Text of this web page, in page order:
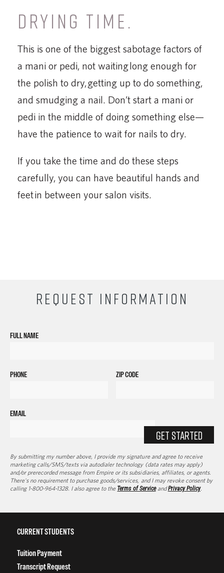
DRYING TIME.
This is one of the biggest sabotage factors of
a mani or pedi, not waiting long enough for
the polish to dry, getting up to do something,
and smudging a nail. Don’t start a mani or
pedi in the middle of doing something else—
have the patience to wait for nails to dry.
If you take the time and do these steps
carefully, you can have beautiful hands and
feet in between your salon visits.
REQUEST INFORMATION
FULL NAME
PHONE ZIP CODE
EMAIL
GET STARTED
By submitting my number above, I provide my signature and agree to receive
marketing calls/SMS/texts via autodialer technology (data rates may apply)
and/or prerecorded message from Empire or its subsidiaries, affiliates, or agents.
There's no requirement to purchase goods/services, and I may revoke consent by
calling 1-800-964-1328. I also agree to the Terms of ServiceandPrivacy Policy.
CURRENT STUDENTS
Tuition Payment
Transcript Request